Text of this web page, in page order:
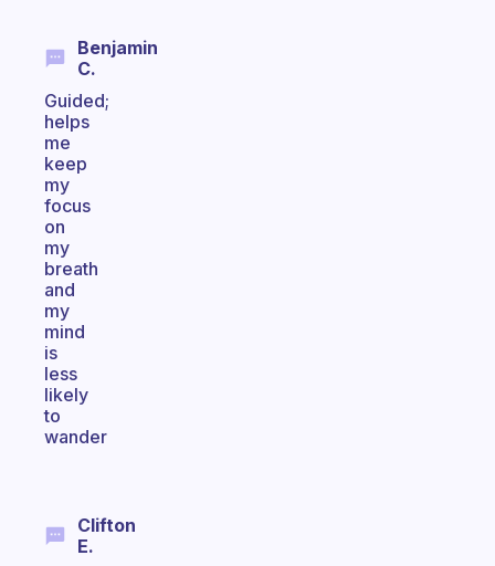
Benjamin
C.
Guided;
helps
me
keep
my
focus
on
my
breath
and
my
mind
is
less
likely
to
wander
Clifton
E.